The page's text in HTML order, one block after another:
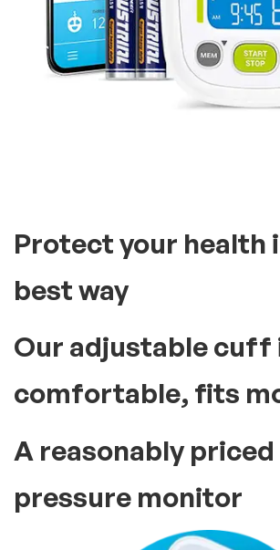
A tried and true
including an extra